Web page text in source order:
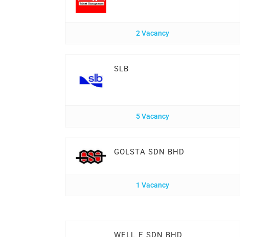
2 Vacancy
SLB
5 Vacancy
GOLSTA SDN BHD
1 Vacancy
WELL E SDN BHD